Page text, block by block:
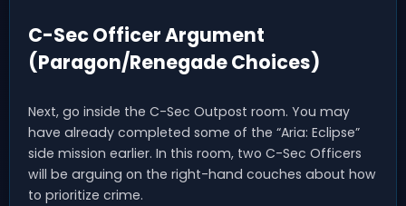
C-Sec Officer Argument
(Paragon/Renegade Choices)
Next, go inside the C-Sec Outpost room. You may
have already completed some of the “Aria: Eclipse”
side mission earlier. In this room, two C-Sec Officers
will be arguing on the right-hand couches about how
to prioritize crime.